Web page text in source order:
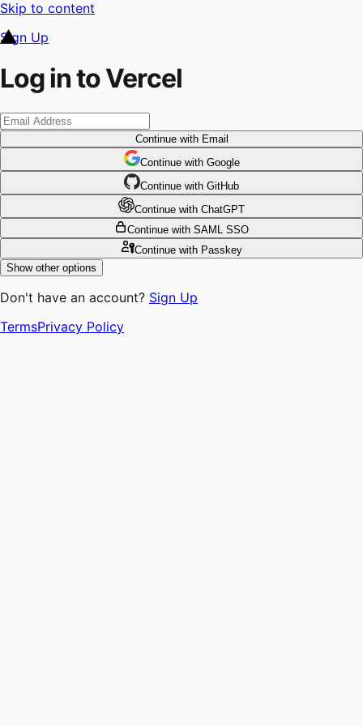
Skip to content
Sign Up
Log in to Vercel
Continuewith Email
Continue with Google
Continue with GitHub
Continue with ChatGPT
Continue with SAML SSO
Continuewith Passkey
Show other options
Don't have an account? Sign Up
TermsPrivacy Policy